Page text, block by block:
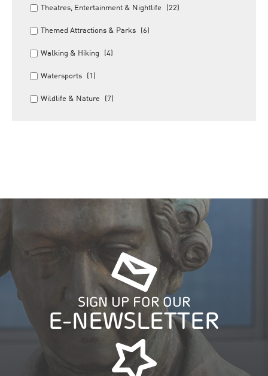
Theatres, Entertainment & Nightlife (22)
Themed Attractions & Parks (6)
Walking & Hiking (4)
Watersports (1)
Wildlife & Nature (7)
SIGN UP FOR OUR
E-NEWSLETTER